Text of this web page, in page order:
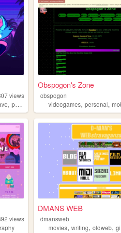
views
,portugal
Obspogon's Zone
obspogon
videogames,personal,
views
DMANS WEB
dmansweb
movies,writing,oldweb,